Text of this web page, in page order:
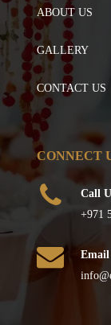
ABOUT US
GALLERY
CONTACT US
CONNECT
Call
+971
Email